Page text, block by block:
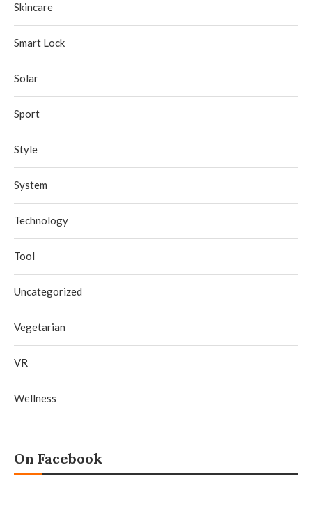
Skincare
Smart Lock
Solar
Sport
Style
System
Technology
Tool
Uncategorized
Vegetarian
VR
Wellness
On Facebook